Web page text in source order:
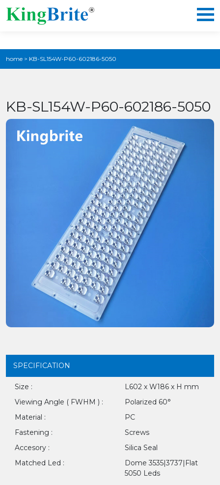
home > KB-SL154W-P60-602186-5050
KB-SL154W-P60-602186-5050
SPECIFICATION
Size :
L602 x W186 x H mm
Viewing Angle ( FWHM ) :
Polarized 60°
Material :
PC
Fastening :
Screws
Accesory :
Silica Seal
Matched Led :
Dome 3535|3737|Flat
5050 Leds